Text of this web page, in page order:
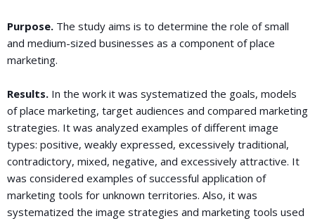
Purpose. The study aims is to determine the role of small
and medium-sized businesses as a component of place
marketing.
Results. In the work it was systematized the goals, models
of place marketing, target audiences and compared marketing
strategies. It was analyzed examples of different image
types: positive, weakly expressed, excessively traditional,
contradictory, mixed, negative, and excessively attractive. It
was considered examples of successful application of
marketing tools for unknown territories. Also, it was
systematized the image strategies and marketing tools used